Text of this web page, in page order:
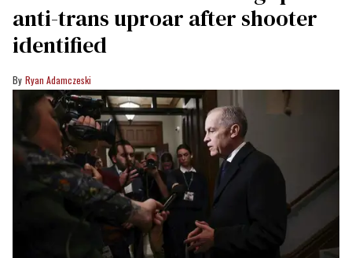
anti-trans uproar after shooter
identified
Ryan Adamczeski